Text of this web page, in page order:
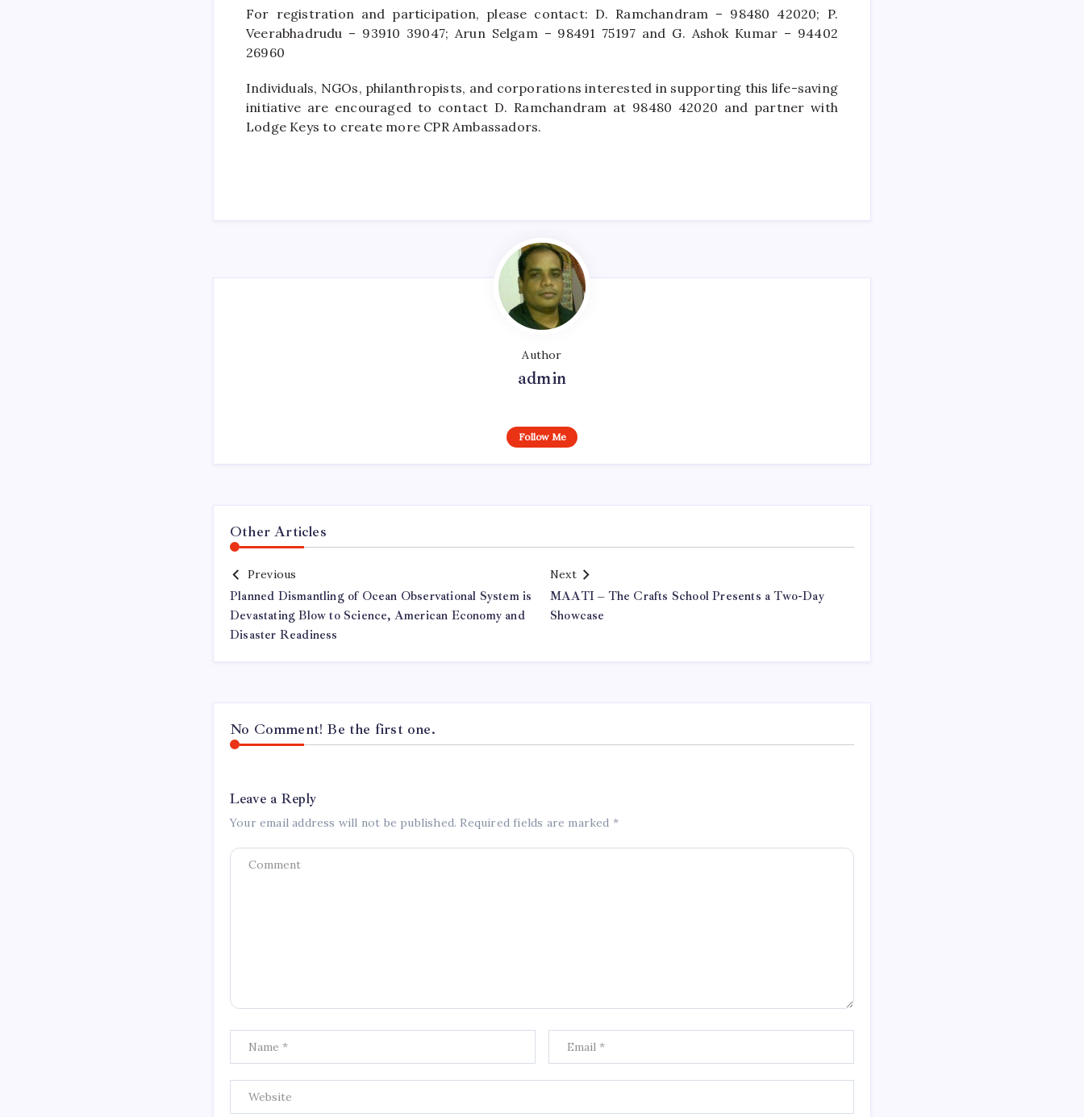
For registration and participation, please contact: D. Ramchandram – 98480 42020; P.
Veerabhadrudu – 93910 39047; Arun Selgam – 98491 75197 and G. Ashok Kumar – 94402
26960
Individuals, NGOs, philanthropists, and corporations interested in supporting this life-saving
initiative are encouraged to contact D. Ramchandram at 98480 42020 and partner with
Lodge Keys to create more CPR Ambassadors.
Author
admin
Follow Me
Other Articles
Previous
Planned Dismantling of Ocean Observational System is
Devastating Blow to Science, American Economy and
Disaster Readiness
Next
MAATI – The Crafts School Presents a Two-Day
Showcase
No Comment! Be the first one.
Leave a Reply
Your email address will not be published. Required fields are marked *